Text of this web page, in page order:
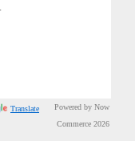
Translate
Powered by Now
Commerce 2026